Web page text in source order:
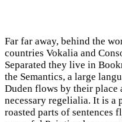
Far far away, behind the
countries Vokalia and
Separated they live in
the Semantics, a large
Duden flows by their place
necessary regelialia. It is a
roasted parts of sentences